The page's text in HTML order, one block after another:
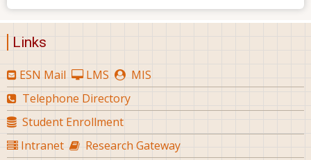
Links
ESN Mail LMS
MIS
Telephone Directory
Student Enrollment
Intranet
Research Gateway